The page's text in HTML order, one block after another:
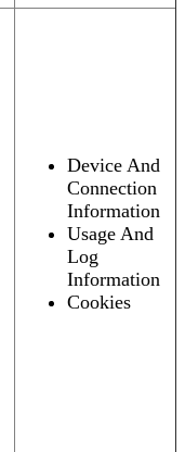
Device And
Connection
Information
Usage And
Log
Information
Cookies